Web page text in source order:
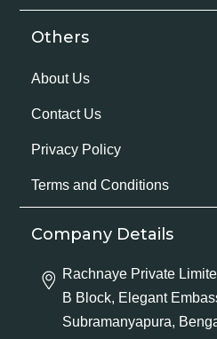
Others
About Us
Contact Us
Privacy Policy
Terms and Conditions
Company Details
Rachnaye Private
B Block, Elegant
Subramanyapura,